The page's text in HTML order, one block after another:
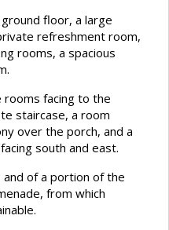
floor, a large
refreshment room,
rooms, a spacious
facing to the
staircase, a room
over the porch, and a
south and east.
of a portion of the
from which